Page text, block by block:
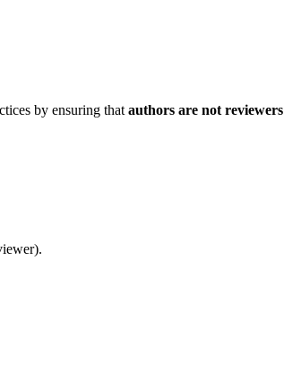
by ensuring that authors are not reviewers